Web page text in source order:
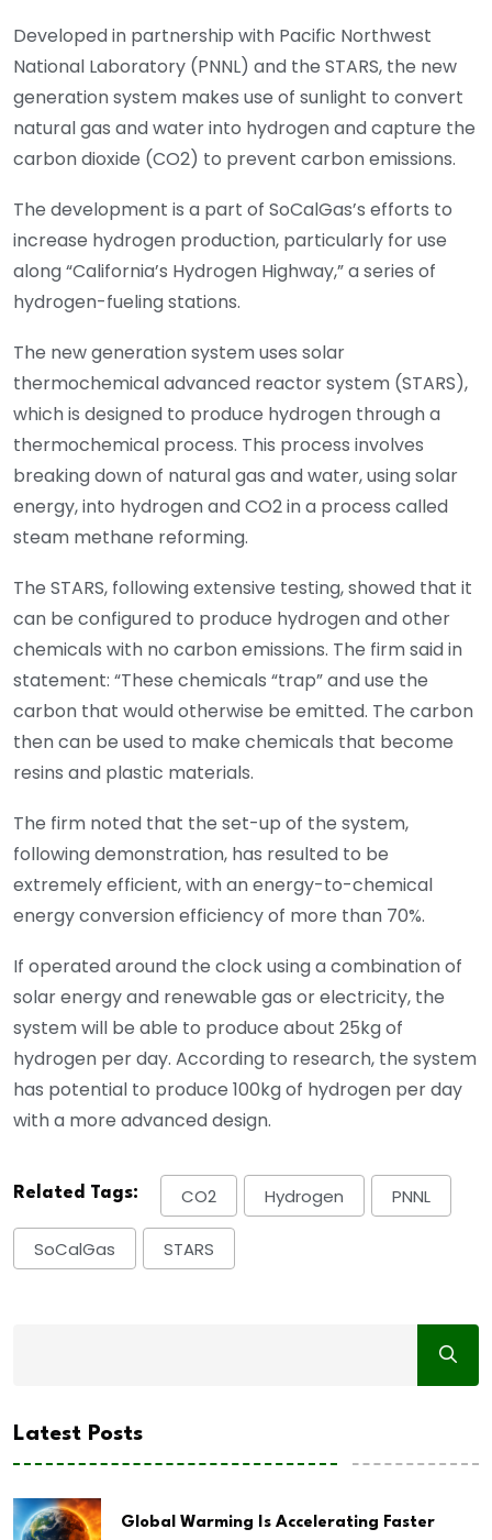
Developed in partnership with Pacific Northwest
National Laboratory (PNNL) and the STARS, the new
generation system makes use of sunlight to convert
natural gas and water into hydrogen and capture the
carbon dioxide (CO2) to prevent carbon emissions.
The development is a part of SoCalGas’s efforts to
increase hydrogen production, particularly for use
along “California’s Hydrogen Highway,” a series of
hydrogen-fueling stations.
The new generation system uses solar
thermochemical advanced reactor system (STARS),
which is designed to produce hydrogen through a
thermochemical process. This process involves
breaking down of natural gas and water, using solar
energy, into hydrogen and CO2 in a process called
steam methane reforming.
The STARS, following extensive testing, showed that it
can be configured to produce hydrogen and other
chemicals with no carbon emissions. The firm said in
statement: “These chemicals “trap” and use the
carbon that would otherwise be emitted. The carbon
then can be used to make chemicals that become
resins and plastic materials.
The firm noted that the set-up of the system,
following demonstration, has resulted to be
extremely efficient, with an energy-to-chemical
energy conversion efficiency of more than 70%.
If operated around the clock using a combination of
solar energy and renewable gas or electricity, the
system will be able to produce about 25kg of
hydrogen per day. According to research, the system
has potential to produce 100kg of hydrogen per day
with a more advanced design.
Related Tags: CO2 Hydrogen PNNL
SoCalGas STARS
Latest Posts
Global Warming Is Accelerating Faster